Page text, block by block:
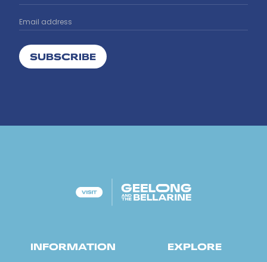
SUBSCRIBE
INFORMATION EXPLORE